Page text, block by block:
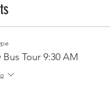
Bus Tour 9:30 AM